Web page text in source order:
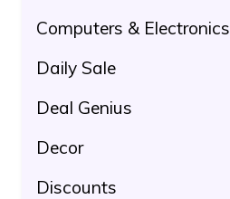
Computers & Electronics
Daily Sale
Deal Genius
Decor
Discounts